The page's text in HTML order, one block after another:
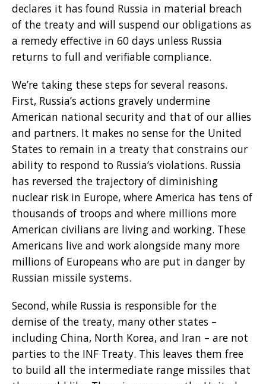
declares it has found Russia in material breach
of the treaty and will suspend our obligations as
a remedy effective in 60 days unless Russia
returns to full and verifiable compliance.
We’re taking these steps for several reasons.
First, Russia’s actions gravely undermine
American national security and that of our allies
and partners. It makes no sense for the United
States to remain in a treaty that constrains our
ability to respond to Russia’s violations. Russia
has reversed the trajectory of diminishing
nuclear risk in Europe, where America has tens of
thousands of troops and where millions more
American civilians are living and working. These
Americans live and work alongside many more
millions of Europeans who are put in danger by
Russian missile systems.
Second, while Russia is responsible for the
demise of the treaty, many other states –
including China, North Korea, and Iran – are not
parties to the INF Treaty. This leaves them free
to build all the intermediate range missiles that